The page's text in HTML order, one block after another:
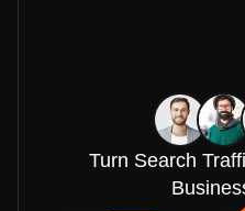
Turn Search